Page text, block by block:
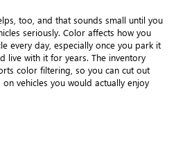
too, and that sounds small until you
seriously. Color affects how you
every day, especially once you park it
live with it for years. The inventory
color filtering, so you can cut out
vehicles you would actually enjoy